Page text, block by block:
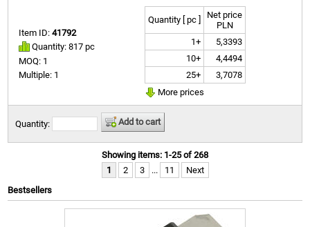
Item ID:41792
Quantity: 817 pc
MOQ: 1
Multiple: 1
Quantity [ pc ]
Net price
PLN
1+
5,3393
10+
4,4494
25+
3,7078
More prices
Quantity: Add to cart
Showing items: 1-25 of 268
1
2 3 ... 11
Next
Bestsellers